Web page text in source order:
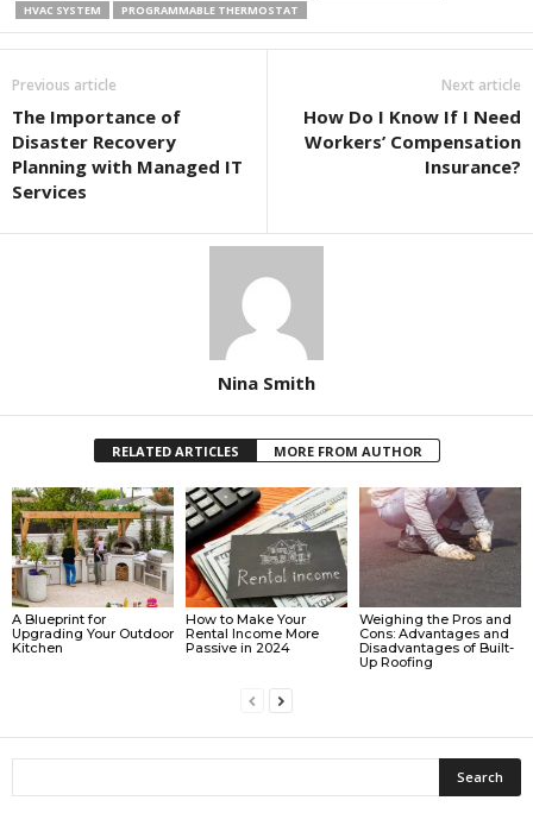
HVAC SYSTEM
PROGRAMMABLE THERMOSTAT
Previous article
The Importance of
Disaster Recovery
Planning with Managed IT
Services
Next article
How Do I Know If I Need
Workers’ Compensation
Insurance?
Nina Smith
RELATED ARTICLES MORE FROM AUTHOR
A Blueprint for
Upgrading Your Outdoor
Kitchen
How to Make Your
Rental Income More
Passive in 2024
Weighing the Pros and
Cons: Advantages and
Disadvantages of Built-
Up Roofing